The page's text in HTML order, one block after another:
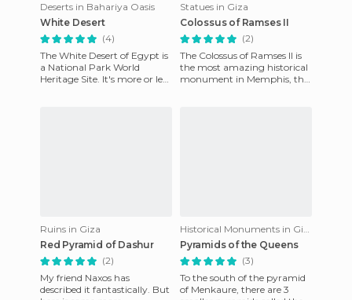
Deserts in Bahariya Oasis
White Desert
(4)
The White Desert of Egypt is
a National Park World
Heritage Site. It's more or less
Statues in Giza
Colossus of Ramses II
(2)
The Colossus of Ramses II is
the most amazing historical
monument in Memphis, the
Ruins in Giza
Red Pyramid of Dashur
(2)
My friend Naxos has
described it fantastically. But
Historical Monuments in Giza
Pyramids of the Queens
(3)
To the south of the pyramid
of Menkaure, there are 3